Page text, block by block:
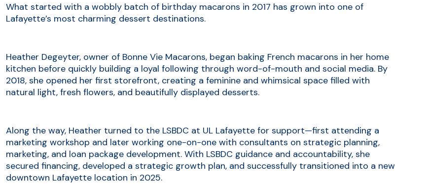
What started with a wobbly batch of birthday macarons in 2017 has grown into one of
Lafayette’s most charming dessert destinations.
Heather Degeyter, owner of Bonne Vie Macarons, began baking French macarons in her home
kitchen before quickly building a loyal following through word-of-mouth and social media. By
2018, she opened her first storefront, creating a feminine and whimsical space filled with
natural light, fresh flowers, and beautifully displayed desserts.
Along the way, Heather turned to the LSBDC at UL Lafayette for support—first attending a
marketing workshop and later working one-on-one with consultants on strategic planning,
marketing, and loan package development. With LSBDC guidance and accountability, she
secured financing, developed a strategic growth plan, and successfully transitioned into a new
downtown Lafayette location in 2025.